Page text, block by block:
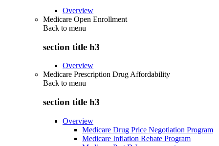
Overview
Medicare Open Enrollment
Back to menu
section title h3
Overview
Medicare Prescription Drug Affordability
Back to menu
section title h3
Overview
Medicare Drug Price Negotiation Program
Medicare Inflation Rebate Program